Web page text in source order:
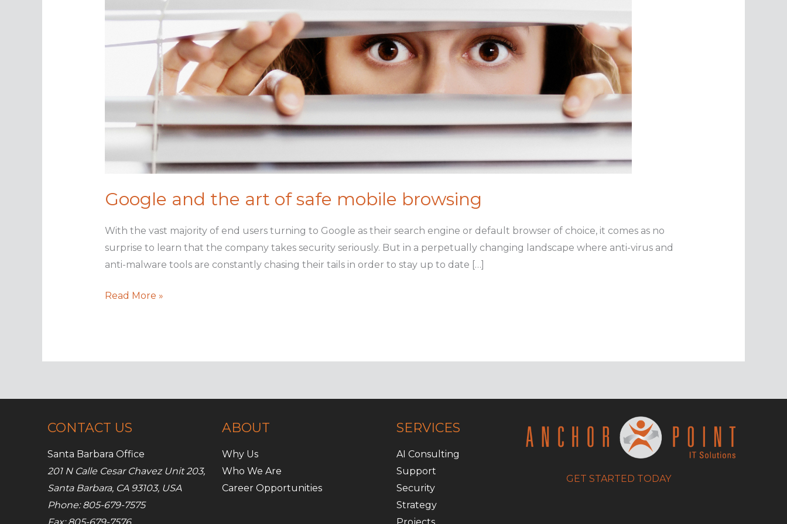
Google and the art of safe mobile browsing
With the vast majority of end users turning to Google as their search engine or default browser of choice, it comes as no
surprise to learn that the company takes security seriously. But in a perpetually changing landscape where anti-virus and
anti-malware tools are constantly chasing their tails in order to stay up to date […]
Google
of
mobile
Read More »
CONTACT US
Santa Barbara Office
201 N Calle Cesar Chavez Unit 203,
Santa Barbara, CA 93103, USA
Phone: 805-679-7575
ABOUT
Why Us
Who We Are
Career Opportunities
SERVICES
AI Consulting
Support
Security
Strategy
GET STARTED TODAY